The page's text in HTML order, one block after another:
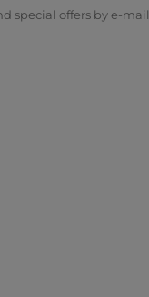
special offers by e-mail